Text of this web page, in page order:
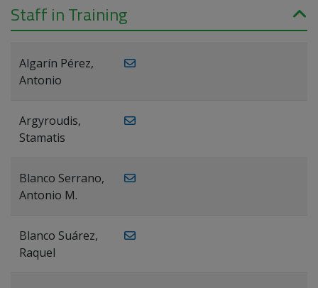
Staff in Training
Algarín Pérez,
Antonio
Argyroudis,
Stamatis
Blanco Serrano,
Antonio M.
Blanco Suárez,
Raquel